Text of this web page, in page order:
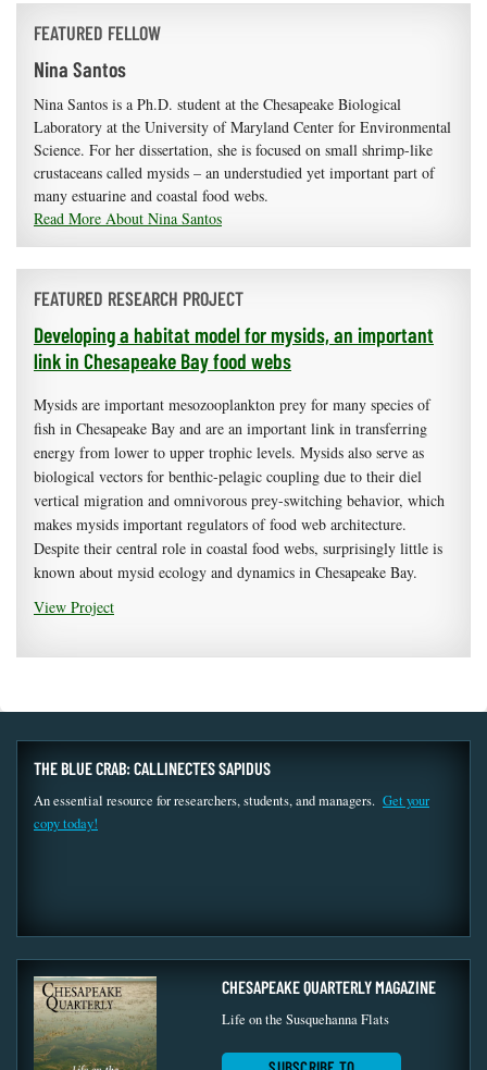
FEATURED FELLOW
Nina Santos
Nina Santos is a Ph.D. student at the Chesapeake Biological
Laboratory at the University of Maryland Center for Environmental
Science. For her dissertation, she is focused on small shrimp-like
crustaceans called mysids – an understudied yet important part of
many estuarine and coastal food webs.
Read More About Nina Santos
FEATURED RESEARCH PROJECT
Developing a habitat model for mysids, an important
link in Chesapeake Bay food webs
Mysids are important mesozooplankton prey for many species of
fish in Chesapeake Bay and are an important link in transferring
energy from lower to upper trophic levels. Mysids also serve as
biological vectors for benthic-pelagic coupling due to their diel
vertical migration and omnivorous prey-switching behavior, which
makes mysids important regulators of food web architecture.
Despite their central role in coastal food webs, surprisingly little is
known about mysid ecology and dynamics in Chesapeake Bay.
View Project
THE BLUE CRAB: CALLINECTES SAPIDUS
An essential resource for researchers, students, and managers. Get your
copy today!
CHESAPEAKE QUARTERLY MAGAZINE
Life on the Susquehanna Flats